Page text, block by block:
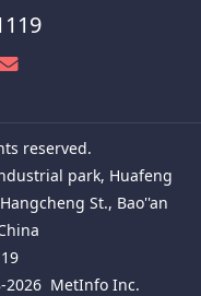
reserved.
park, Huafeng
St., Bao''an
2026 MetInfo Inc.